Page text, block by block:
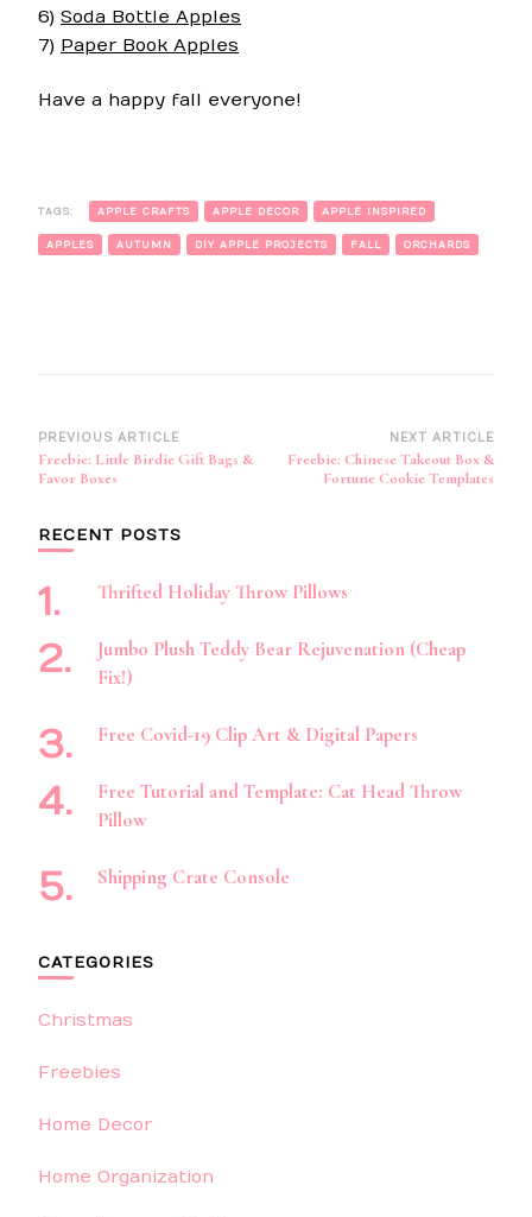
6) Soda Bottle Apples
7) Paper Book Apples
Have a happy fall everyone!
TAGS: APPLE CRAFTS APPLE DECOR APPLE INSPIRED
APPLES AUTUMN DIY APPLE PROJECTS FALL ORCHARDS
Post
Navigation
PREVIOUS ARTICLE
Freebie: Little Birdie Gift Bags &
Favor Boxes
NEXT ARTICLE
Freebie: Chinese Takeout Box &
Fortune Cookie Templates
RECENT POSTS
Thrifted Holiday Throw Pillows
Jumbo Plush Teddy Bear Rejuvenation (Cheap
Fix!)
Free Covid-19 Clip Art & Digital Papers
Free Tutorial and Template: Cat Head Throw
Pillow
Shipping Crate Console
CATEGORIES
Christmas
Freebies
Home Decor
Home Organization